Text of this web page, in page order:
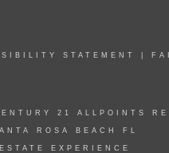
STATEMENT
21 ALLPOINTS
ROSA BEACH FL
EXPERIENCE